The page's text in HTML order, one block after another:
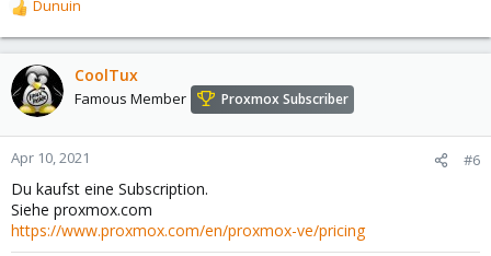
R
e
a
c
t
o
n
:
Dunuin
CoolTux
Famous Member Proxmox Subscriber
Apr 10, 2021 #6
Du kaufst eine Subscription.
Siehe proxmox.com
https://www.proxmox.com/en/proxmox-ve/pricing